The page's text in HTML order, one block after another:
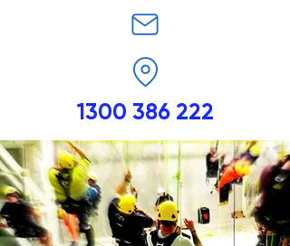
1300 386 222